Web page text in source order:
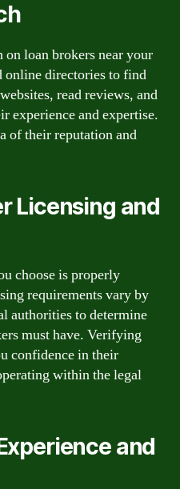
on loan brokers near your
online directories to find
read reviews, and
experience and expertise.
of their reputation and
Licensing and
choose is properly
requirements vary by
authorities to determine
must have. Verifying
confidence in their
within the legal
and